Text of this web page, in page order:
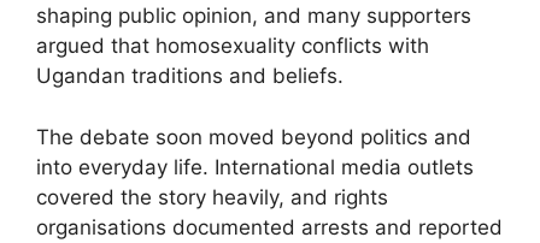
shaping public opinion, and many supporters
argued that homosexuality conflicts with
Ugandan traditions and beliefs.
The debate soon moved beyond politics and
into everyday life. International media outlets
covered the story heavily, and rights
organisations documented arrests and reported